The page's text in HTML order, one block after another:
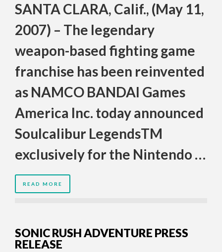
SANTA CLARA, Calif., (May 11,
2007) – The legendary
weapon-based fighting game
franchise has been reinvented
as NAMCO BANDAI Games
America Inc. today announced
Soulcalibur LegendsTM
exclusively for the Nintendo …
READ MORE
SONIC RUSH ADVENTURE PRESS
RELEASE